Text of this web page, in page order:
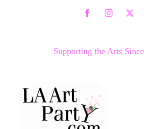
FacebookInstagram
X
Supporting the Arts